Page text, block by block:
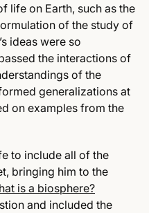
life on Earth, such as the
of the study of
ideas were so
the interactions of
of the
generalizations at
on examples from the
to include all of the
bringing him to the
is a biosphere?
and included the